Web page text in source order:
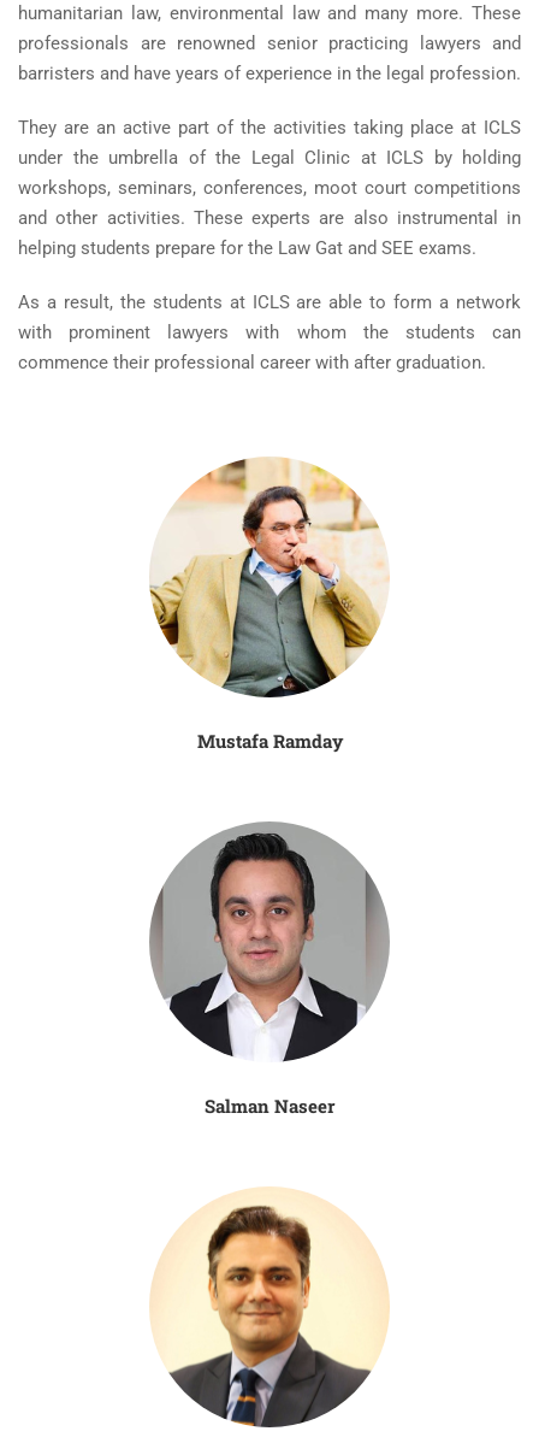
humanitarian law, environmental law and many more. These
professionals are renowned senior practicing lawyers and
barristers and have years of experience in the legal profession.
They are an active part of the activities taking place at ICLS
under the umbrella of the Legal Clinic at ICLS by holding
workshops, seminars, conferences, moot court competitions
and other activities. These experts are also instrumental in
helping students prepare for the Law Gat and SEE exams.
As a result, the students at ICLS are able to form a network
with prominent lawyers with whom the students can
commence their professional career with after graduation.
Mustafa Ramday
Salman Naseer